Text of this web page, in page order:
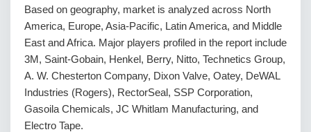
Based on geography, market is analyzed across North
America, Europe, Asia-Pacific, Latin America, and Middle
East and Africa. Major players profiled in the report include
3M, Saint-Gobain, Henkel, Berry, Nitto, Technetics Group,
A. W. Chesterton Company, Dixon Valve, Oatey, DeWAL
Industries (Rogers), RectorSeal, SSP Corporation,
Gasoila Chemicals, JC Whitlam Manufacturing, and
Electro Tape.